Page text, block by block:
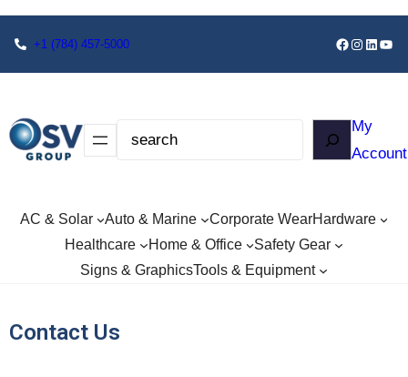
+1 (784) 457-5000
My
Account
AC & Solar Auto & Marine Corporate WearHardware
Healthcare
Home & Office
Safety Gear
Signs & GraphicsTools & Equipment
Contact Us